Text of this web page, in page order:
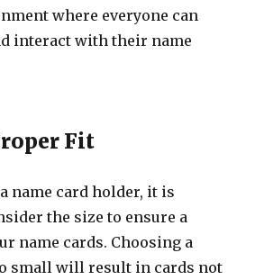
where everyone can
interact with their name
Fit
name card holder, it is
the size to ensure a
name cards. Choosing a
small will result in cards not